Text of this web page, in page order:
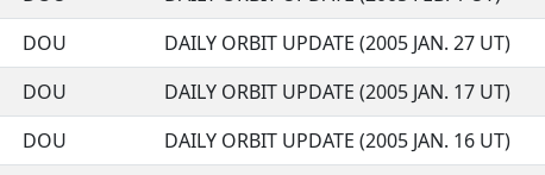
DOU DAILY ORBIT UPDATE (2005 JAN. 27 UT)
DOU DAILY ORBIT UPDATE (2005 JAN. 17 UT)
DOU DAILY ORBIT UPDATE (2005 JAN. 16 UT)